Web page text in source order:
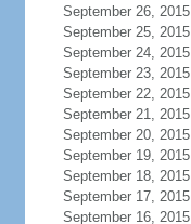
September 26, 2015
September 25, 2015
September 24, 2015
September 23, 2015
September 22, 2015
September 21, 2015
September 20, 2015
September 19, 2015
September 18, 2015
September 17, 2015
September 16, 2015